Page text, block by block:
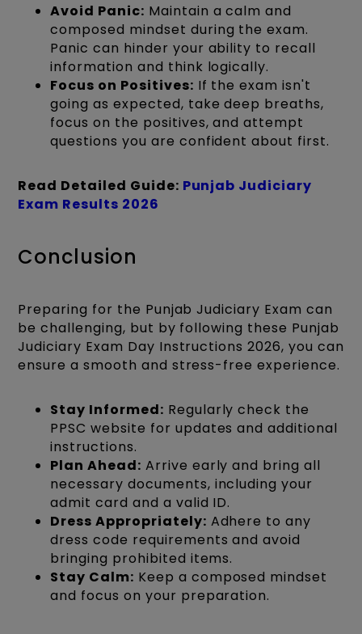
Avoid Panic: Maintain a calm and
composed mindset during the exam.
Panic can hinder your ability to recall
information and think logically.
Focus on Positives: If the exam isn't
going as expected, take deep breaths,
focus on the positives, and attempt
questions you are confident about first.
Read Detailed Guide: Punjab Judiciary
Exam Results 2026
Conclusion
Preparing for the Punjab Judiciary Exam can
be challenging, but by following these Punjab
Judiciary Exam Day Instructions 2026, you can
ensure a smooth and stress-free experience.
Stay Informed: Regularly check the
PPSC website for updates and additional
instructions.
Plan Ahead: Arrive early and bring all
necessary documents, including your
admit card and a valid ID.
Dress Appropriately: Adhere to any
dress code requirements and avoid
bringing prohibited items.
Stay Calm: Keep a composed mindset
and focus on your preparation.